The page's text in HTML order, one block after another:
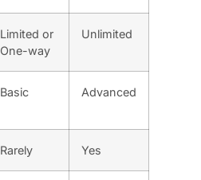
Limited or
One-way
Unlimited
Basic Advanced
Rarely Yes